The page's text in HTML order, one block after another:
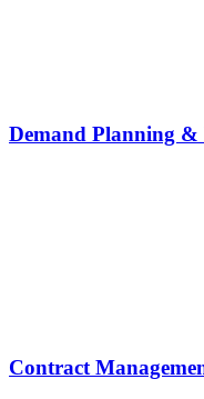
Demand Planning &
Contract